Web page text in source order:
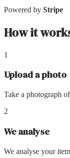
Powered by Stripe
How it
1
Upload a photo
Take a photograph
2
We analyse
We analyse your